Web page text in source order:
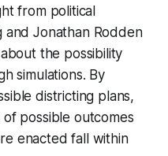
from political
and Jonathan Rodden
the possibility
simulations. By
districting plans,
possible outcomes
enacted fall within